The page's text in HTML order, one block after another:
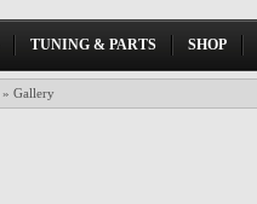
TUNING & PARTS SHOP
» Gallery